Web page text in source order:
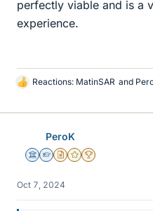
perfectly viable and is a
experience.
L
k
Reactions: MatinSAR and
PeroK
Science Advisor
Homework Helper
Insights Author
Gold Member
2025 Award
Oct 7, 2024